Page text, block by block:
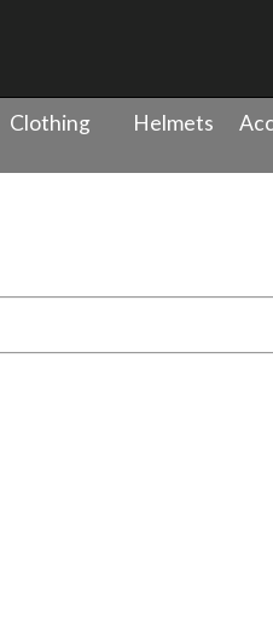
Clothing Helmets